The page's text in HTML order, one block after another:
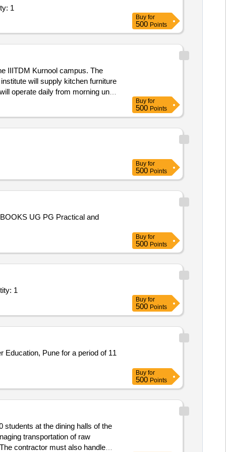
Lab; Supply and Installation of Quantity: 1
Buy for
500 Points
IIITDM Kurnool campus. The
will supply kitchen furniture
operate daily from morning until
Buy for
500 Points
Buy for
500 Points
Buy for
500 Points
Centre - ICT Lab; Site Preparation, Supply a Quantity: 1
Buy for
500 Points
Buy for
500 Points
students at the dining halls of the
transportation of raw
contractor must also handle